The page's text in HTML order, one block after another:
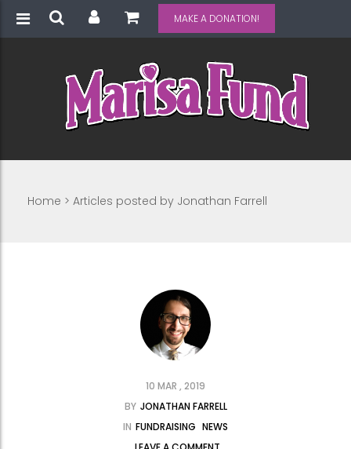
MAKE A DONATION!
Home > Articles posted by Jonathan Farrell
10 MAR , 2019
BY JONATHAN FARRELL
IN FUNDRAISING NEWS